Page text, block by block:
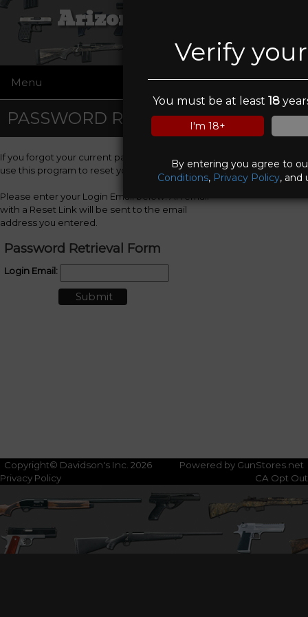
Verify
You must be at least18
I'm 18+
By entering you agree to
Conditions, Privacy Policy, and
Arizona Firearms
Menu ☰
PASSWORD RETRIEVAL
If you forgot your current password, you can
use this program to reset your password.
Please enter your Login Email below. An email
with a Reset Link will be sent to the email
address you entered.
Password Retrieval Form
Login Email:
Copyright© Davidson's Inc. 2026
Powered by GunStores.net
Privacy Policy
CA Opt Out